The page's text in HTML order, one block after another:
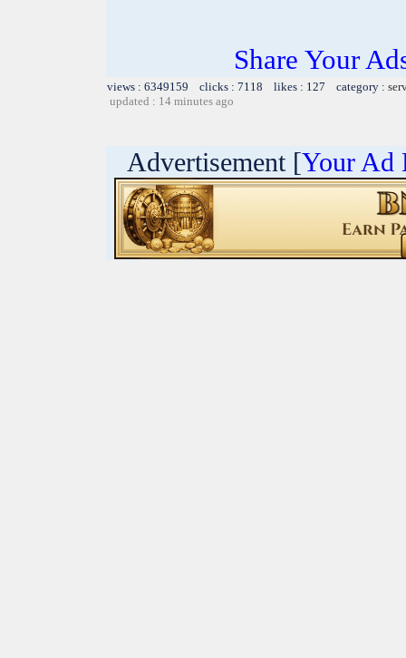
Share Your
views : 6349159 clicks : 7118 likes : 127 category :
updated : 14 minutes ago
Advertisement [Your Ad